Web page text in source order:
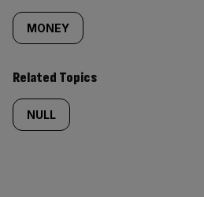
MONEY
Related Topics
NULL